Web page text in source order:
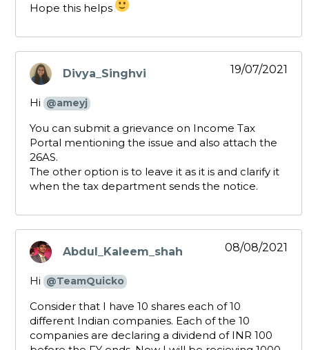
Hope this helps
Divya_Singhvi
says:
19/07/2021
Hi @ameyj
You can submit a grievance on Income Tax
Portal mentioning the issue and also attach the
26AS.
The other option is to leave it as it is and clarify it
when the tax department sends the notice.
Abdul_Kaleem_shah
says:
08/08/2021
Hi @TeamQuicko
Consider that I have 10 shares each of 10
different Indian companies. Each of the 10
companies are declaring a dividend of INR 100